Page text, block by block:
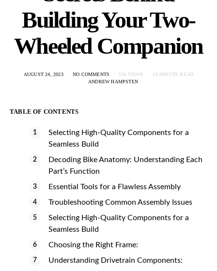
Building Your Two-
Wheeled Companion
AUGUST 24, 2023 NO COMMENTS 534 VIEWS
19 MINUTE READ
ANDREW HAMPSTEN
TABLE OF CONTENTS
Selecting High-Quality Components for a
Seamless Build
Decoding Bike Anatomy: Understanding Each
Part’s Function
Essential Tools for a Flawless Assembly
Troubleshooting Common Assembly Issues
Selecting High-Quality Components for a
Seamless Build
Choosing the Right Frame:
Understanding Drivetrain Components: